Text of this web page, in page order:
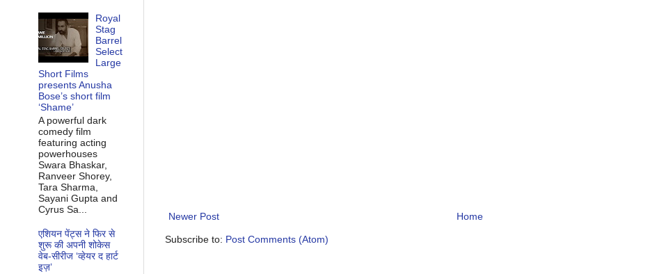
Newer Post Home
Subscribe to: Post Comments (Atom)
Royal
Stag
Barrel
Select
Large
Short Films
presents Anusha
Bose’s short film
‘Shame’
A powerful dark
comedy film
featuring acting
powerhouses
Swara Bhaskar,
Ranveer Shorey,
Tara Sharma,
Sayani Gupta and
Cyrus Sa...
एशियन पेंट्स ने फिर से
शुरू की अपनी शोकेस
वेब-सीरीज ‘व्‍हेयर द हार्ट
इज़’